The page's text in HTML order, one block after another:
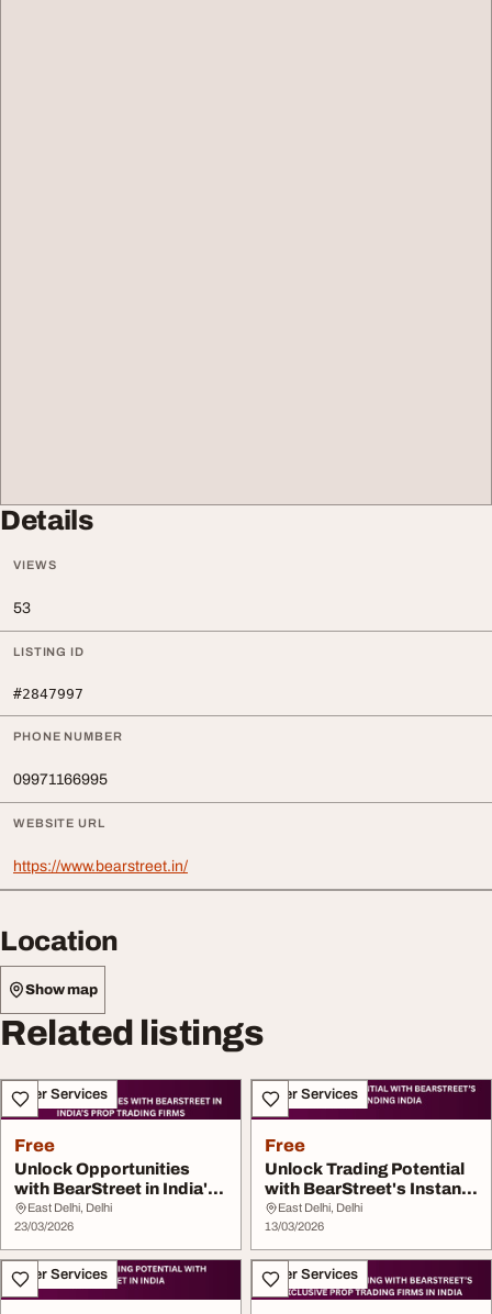
Details
VIEWS
53
LISTING ID
#2847997
PHONE NUMBER
09971166995
WEBSITE URL
https://www.bearstreet.in/
Location
Show map
Related listings
Other Services
Free
Unlock Opportunities
with BearStreet in India's
Prop Tr...
East Delhi, Delhi
23/03/2026
Other Services
Free
Unlock Trading Potential
with BearStreet's Instant
Fund...
East Delhi, Delhi
13/03/2026
Other Services Other Services